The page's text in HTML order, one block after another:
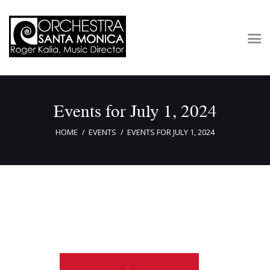
Events for July 1, 2024
HOME EVENTS EVENTS FOR JULY 1, 2024
About
Outreach
Support